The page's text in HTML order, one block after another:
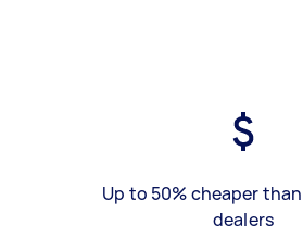
Up to 50% cheaper
dealers